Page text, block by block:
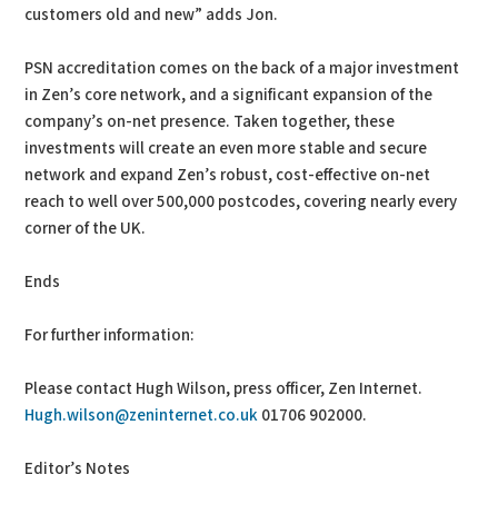
customers old and new” adds Jon.
PSN accreditation comes on the back of a major investment
in Zen’s core network, and a significant expansion of the
company’s on-net presence. Taken together, these
investments will create an even more stable and secure
network and expand Zen’s robust, cost-effective on-net
reach to well over 500,000 postcodes, covering nearly every
corner of the UK.
Ends
For further information:
Please contact Hugh Wilson, press officer, Zen Internet.
Hugh.wilson@zeninternet.co.uk 01706 902000.
Editor’s Notes